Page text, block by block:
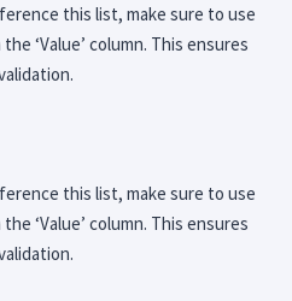
this list, make sure to use
‘Value’ column. This ensures
this list, make sure to use
‘Value’ column. This ensures